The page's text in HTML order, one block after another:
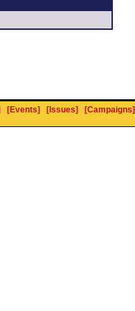
[Events] [Issues] [Campaigns]